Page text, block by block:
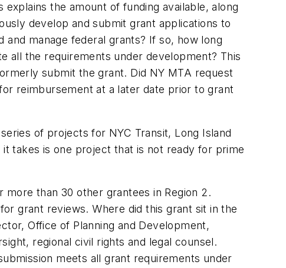
explains the amount of funding available, along
develop and submit grant applications to
manage federal grants? If so, how long
all the requirements under development? This
submit the grant. Did NY MTA request
reimbursement at a later date prior to grant
of projects for NYC Transit, Long Island
takes is one project that is not ready for prime
than 30 other grantees in Region 2.
grant reviews. Where did this grant sit in the
Office of Planning and Development,
regional civil rights and legal counsel.
meets all grant requirements under